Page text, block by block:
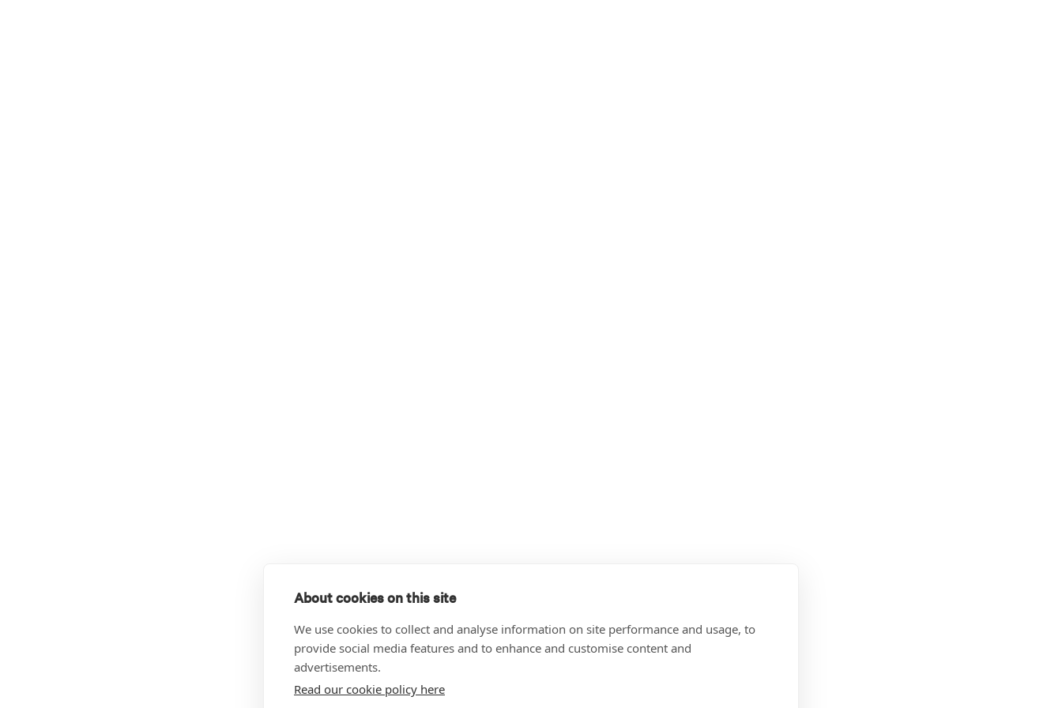
About cookies on this site
We use cookies to collect and analyse information on site performance and usage, to
provide social media features and to enhance and customise content and
advertisements.
Read our cookie policy here